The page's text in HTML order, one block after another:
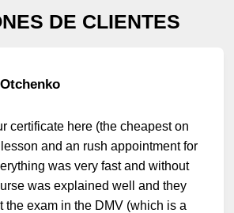
DE CLIENTES
certificate here (the cheapest on
and an rush appointment for
was very fast and without
was explained well and they
the exam in the DMV (which is a